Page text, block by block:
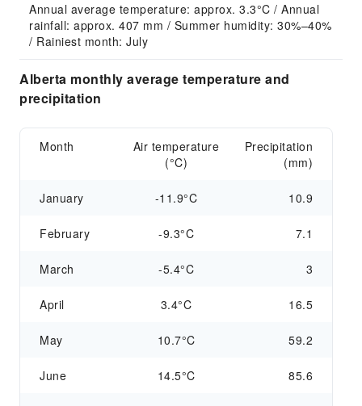
Annual average temperature: approx. 3.3°C / Annual
rainfall: approx. 407 mm / Summer humidity: 30%–40%
/ Rainiest month: July
Alberta monthly average temperature and
precipitation
Month
Air temperature
(°C)
Precipitation
(mm)
January -11.9°C 10.9
February -9.3°C 7.1
March -5.4°C 3
April 3.4°C 16.5
May 10.7°C 59.2
June 14.5°C 85.6